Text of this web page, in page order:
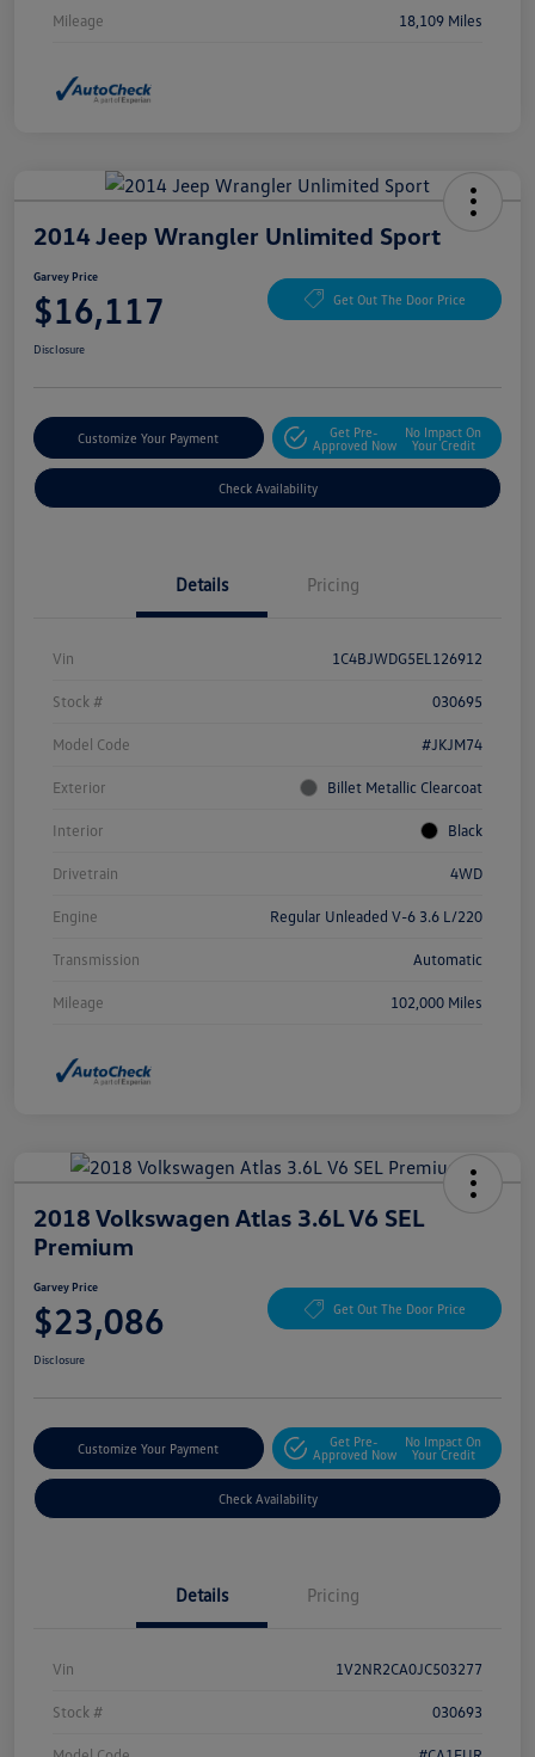
Mileage 18,109 Miles
2014 Jeep Wrangler Unlimited Sport
Garvey Price
$16,117 Get Out The Door Price
Disclosure
Customize Your Payment
Get Pre-
Approved Now
No Impact On
Your Credit
Check Availability
Details Pricing
Vin 1C4BJWDG5EL126912
Stock # 030695
Model Code #JKJM74
Exterior Billet Metallic Clearcoat
Interior Black
Drivetrain 4WD
Engine Regular Unleaded V-6 3.6 L/220
Transmission Automatic
Mileage 102,000 Miles
2018 Volkswagen Atlas 3.6L V6 SEL
Premium
Garvey Price
$23,086 Get Out The Door Price
Disclosure
Customize Your Payment
Get Pre-
Approved Now
No Impact On
Your Credit
Check Availability
Details Pricing
Vin 1V2NR2CA0JC503277
Stock # 030693